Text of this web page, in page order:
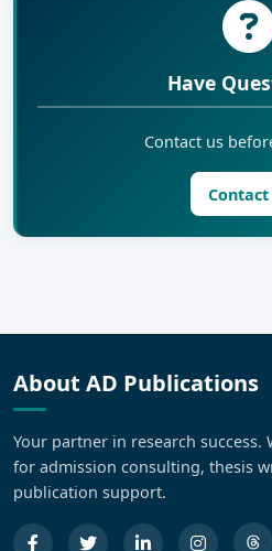
Have
Contact us
About AD Publications
Your partner in research
for admission consulting, thesis
publication support.